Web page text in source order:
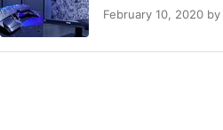
February 10, 2020 by